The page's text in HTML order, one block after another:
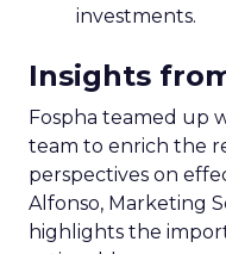
investments.
Insights
Fospha teamed up
team to enrich the
perspectives on
Alfonso, Marketing
highlights the